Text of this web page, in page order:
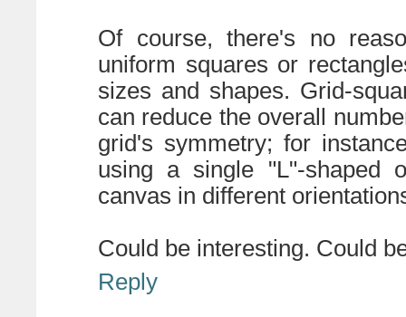
Of course, there's no
uniform squares or
sizes and shapes. Grid-
can reduce the overall
grid's symmetry; for
using a single "L"-shaped
canvas in different
Could be interesting. Could
Reply